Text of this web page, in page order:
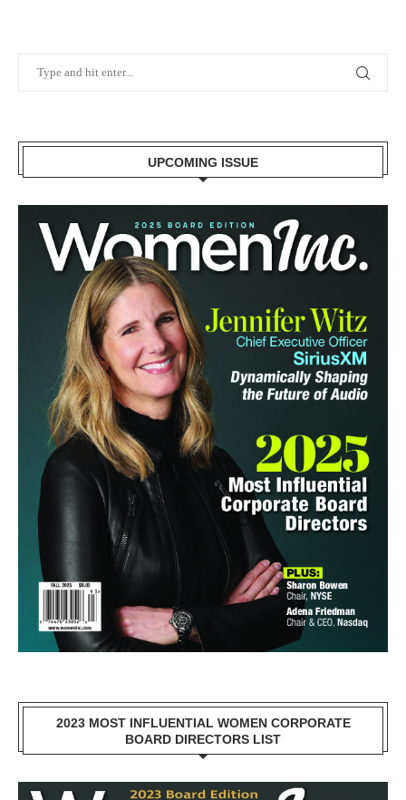
UPCOMING ISSUE
2023 MOST INFLUENTIAL WOMEN CORPORATE
BOARD DIRECTORS LIST